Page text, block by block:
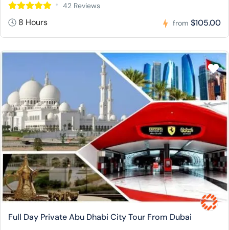
42 Reviews
8 Hours from $105.00
Full Day Private Abu Dhabi City Tour From Dubai